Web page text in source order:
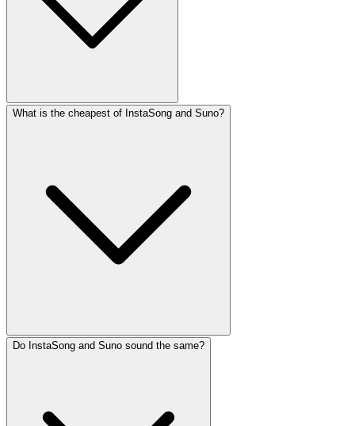
What is the cheapest of InstaSong and Suno?
Do InstaSong and Suno sound the same?